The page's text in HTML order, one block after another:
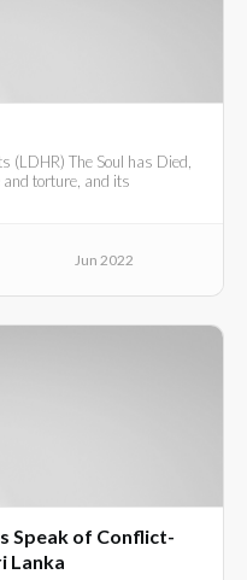
(LDHR) The Soul has Died,
torture, and its
Jun 2022
Speak of Conflict-
Lanka